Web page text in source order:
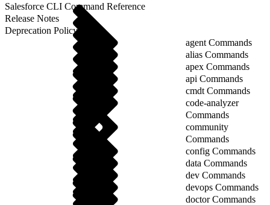
Salesforce CLI Command Reference
Release Notes
Deprecation Policy
agent Commands
alias Commands
apex Commands
api Commands
cmdt Commands
code-analyzer
Commands
community
Commands
config Commands
data Commands
dev Commands
devops Commands
doctor Commands